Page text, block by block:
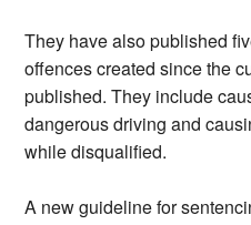
They have also published
offences created since the
published. They include
dangerous driving and
while disqualified.
A new guideline for